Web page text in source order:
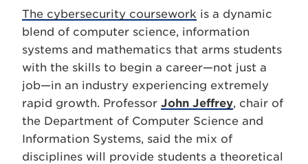
The cybersecurity coursework is a dynamic
blend of computer science, information
systems and mathematics that arms students
with the skills to begin a career—not just a
job—in an industry experiencing extremely
rapid growth. Professor John Jeffrey, chair of
the Department of Computer Science and
Information Systems, said the mix of
disciplines will provide students a theoretical